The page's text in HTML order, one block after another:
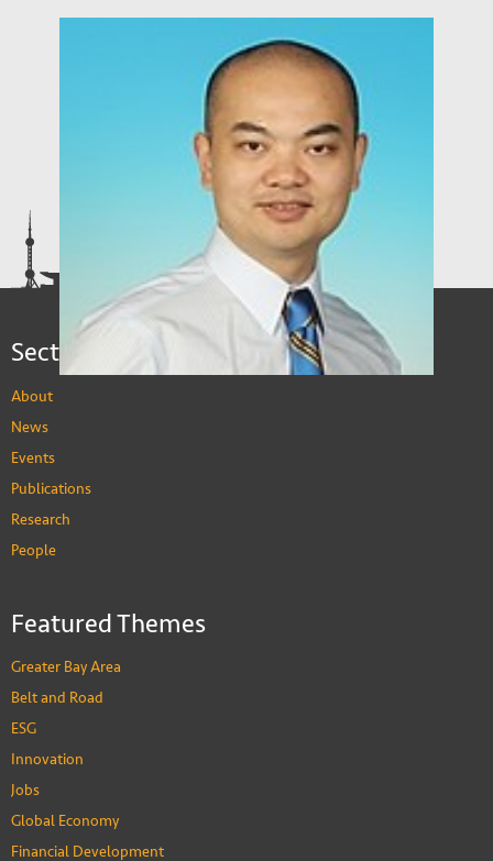
Associate Professor of Accounting
PEOPLE
Sections
About
News
Events
Publications
Research
People
Featured Themes
Greater Bay Area
Belt and Road
ESG
Innovation
Jobs
Global Economy
Financial Development